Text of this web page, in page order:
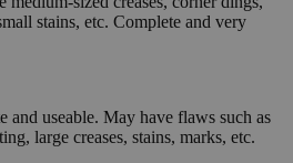
stains, etc. Complete and very
and useable. May have flaws such as
large creases, stains, marks, etc.